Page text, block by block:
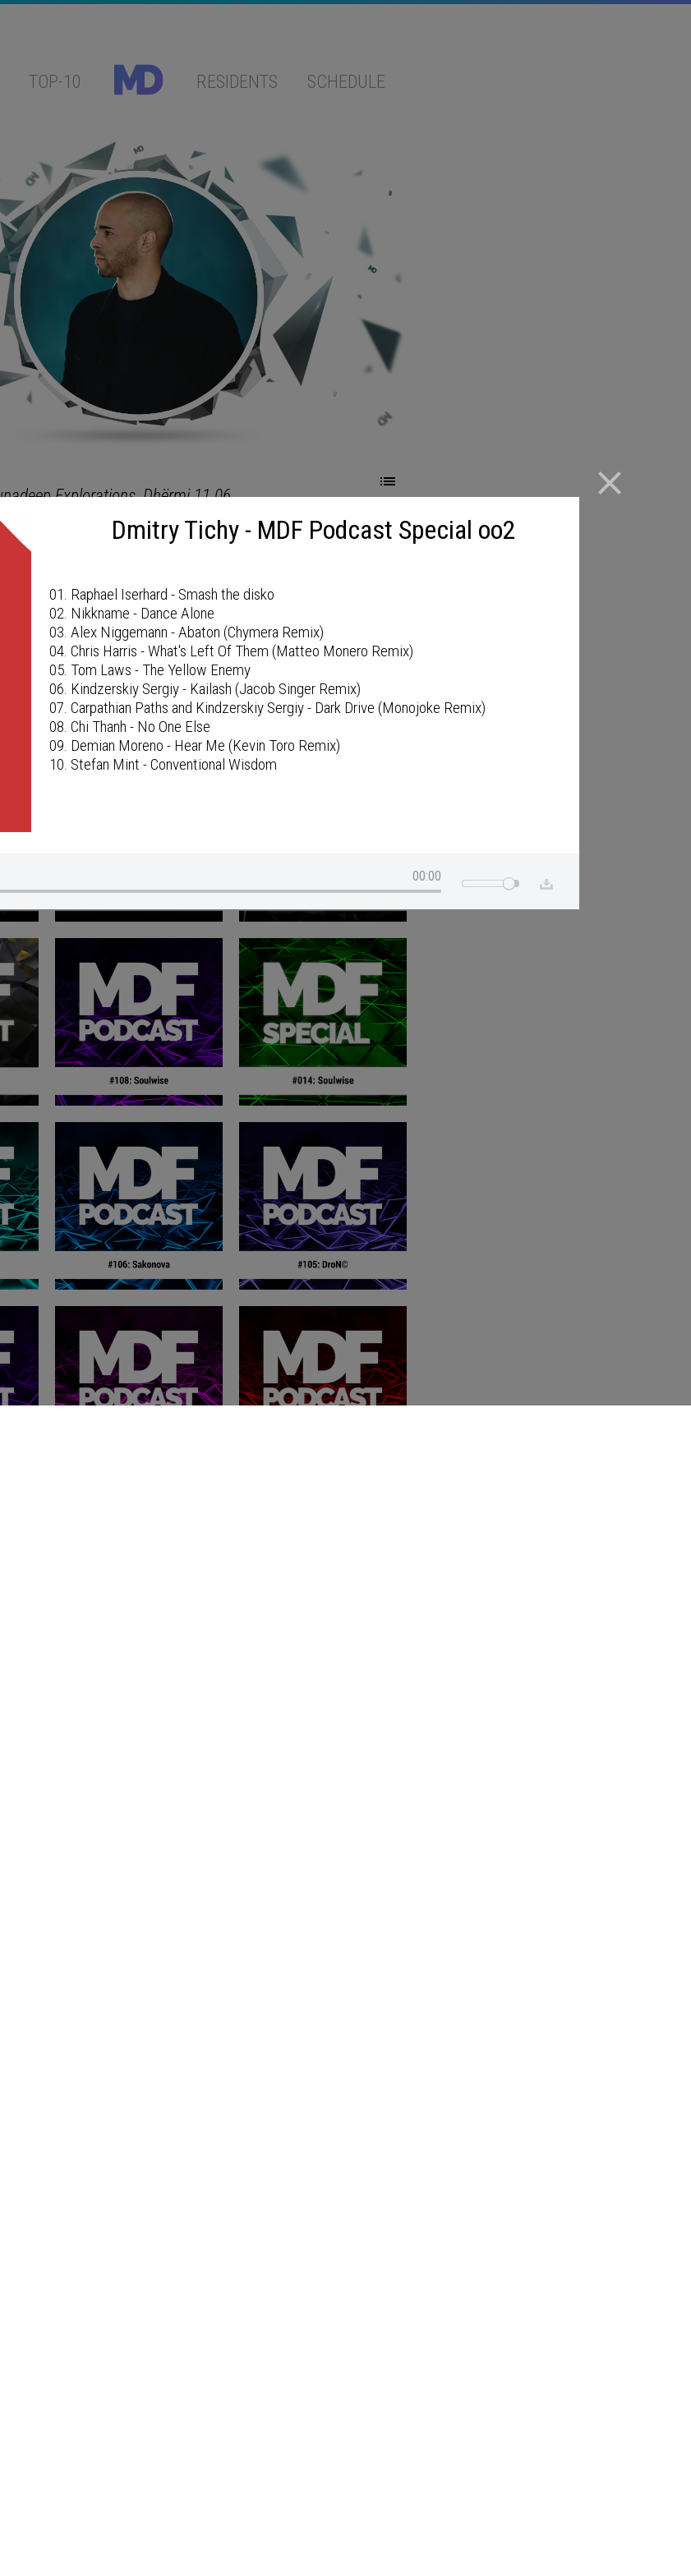
TOP-10 RESIDENTS SCHEDULE
MDF PODCAST
Dmitry Tichy - MDF Podcast Special oo2
01. Raphael Iserhard - Smash the disko
02. Nikkname - Dance Alone
03. Alex Niggemann - Abaton (Chymera Remix)
04. Chris Harris - What's Left Of Them (Matteo Monero Remix)
05. Tom Laws - The Yellow Enemy
06. Kindzerskiy Sergiy - Kailash (Jacob Singer Remix)
07. Carpathian Paths and Kindzerskiy Sergiy - Dark Drive (Monojoke Remix)
08. Chi Thanh - No One Else
09. Demian Moreno - Hear Me (Kevin Toro Remix)
10. Stefan Mint - Conventional Wisdom
00:00
close